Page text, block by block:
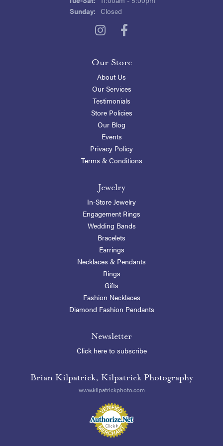
Sunday: Closed
Our Store
About Us
Our Services
Testimonials
Store Policies
Our Blog
Events
Privacy Policy
Terms & Conditions
Jewelry
In-Store Jewelry
Engagement Rings
Wedding Bands
Bracelets
Earrings
Necklaces & Pendants
Rings
Gifts
Fashion Necklaces
Diamond Fashion Pendants
Newsletter
Click here to subscribe
Brian Kilpatrick, Kilpatrick Photography
www.kilpatrickphoto.com